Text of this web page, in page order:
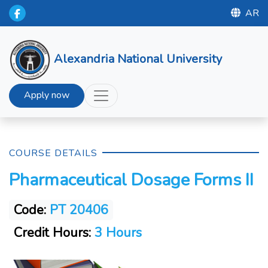
AR
Alexandria National University
Apply now
COURSE DETAILS
Pharmaceutical Dosage Forms II
Code: PT 20406
Credit Hours: 3 Hours